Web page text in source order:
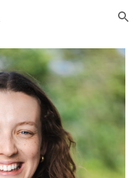
Skip to navigation